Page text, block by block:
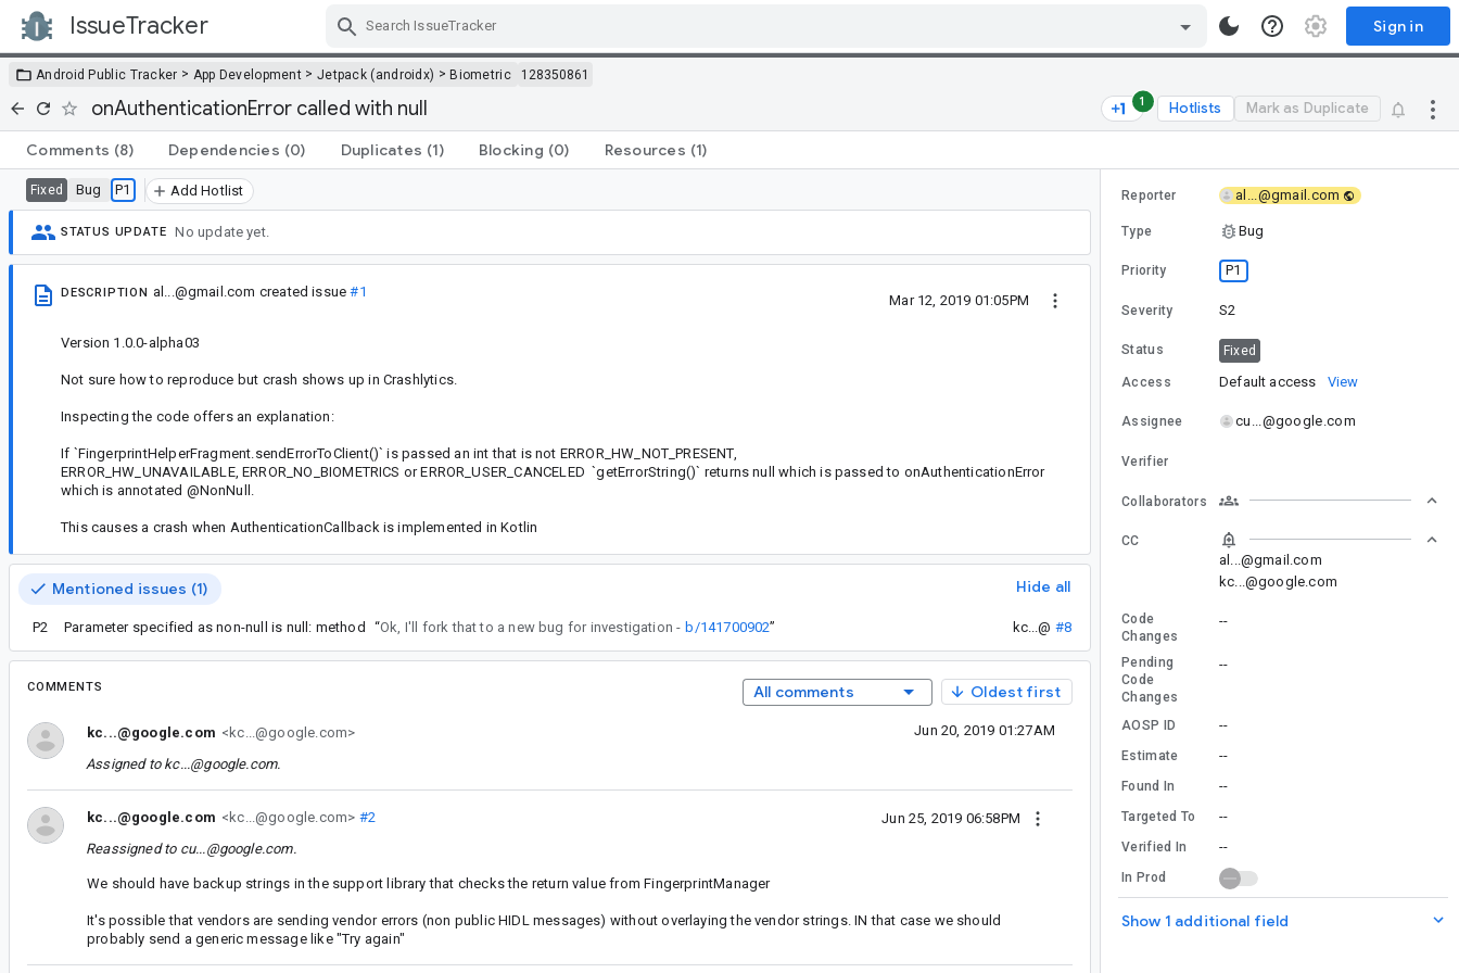
IssueTracker Sign in
Android Public Tracker > App Development > Jetpack (androidx) >Biometric 128350861
onAuthenticationError called with null 1 Hotlists Mark as Duplicate
Comments (8) Dependencies (0) Duplicates (1) Blocking (0) Resources (1)
Fixed Bug P1 Add Hotlist
STATUS UPDATE No update yet.
DESCRIPTION al...@gmail.com created issue#1
Mar 12, 2019 01:05PM
Version 1.0.0-alpha03
Not sure how to reproduce but crash shows up in Crashlytics.
Inspecting the code offers an explanation:
If `FingerprintHelperFragment.sendErrorToClient()` is passed an int that is not ERROR_HW_NOT_PRESENT,
ERROR_HW_UNAVAILABLE, ERROR_NO_BIOMETRICS or ERROR_USER_CANCELED `getErrorString()` returns null which is passed to onAuthenticationError
which is annotated @NonNull.
This causes a crash when AuthenticationCallback is implemented in Kotlin
Mentioned issues (1) Hide all
P2 Parameter specified as non-null is null: method “Ok, I'll fork that to a new bug for investigation - b/141700902” kc...@ #8
COMMENTS All comments Oldest first
kc...@google.com <kc...@google.com> Jun 20, 2019 01:27AM
Assigned to kc...@google.com.
kc...@google.com <kc...@google.com> #2
Jun 25, 2019 06:58PM
Reassigned to cu...@google.com.
We should have backup strings in the support library that checks the return value from FingerprintManager
It's possible that vendors are sending vendor errors (non public HIDL messages) without overlaying the vendor strings. IN that case we should
probably send a generic message like "Try again"
Reporter al...@gmail.com
Type Bug
Priority P1
Severity S2
Status Fixed
Access Default access View
Assignee cu...@google.com
Verifier
Collaborators
CC
al...@gmail.com
kc...@google.com
Code
Changes
--
Pending
Code
Changes
--
AOSP ID --
Estimate --
Found In --
Targeted To --
Verified In --
In Prod
Show 1 additional field